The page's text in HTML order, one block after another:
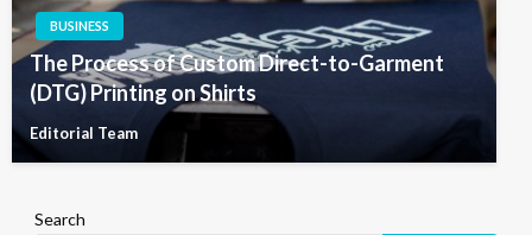
BUSINESS
The Process of Custom Direct-to-Garment
(DTG) Printing on Shirts
Editorial Team
Search